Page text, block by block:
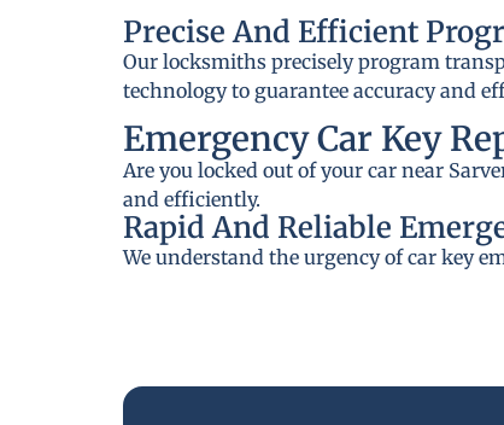
Precise And Efficient
Our locksmiths precisely program
technology to guarantee accuracy and
Emergency Car Key
Are you locked out of your car near
and efficiently.
Rapid And Reliable
We understand the urgency of car key